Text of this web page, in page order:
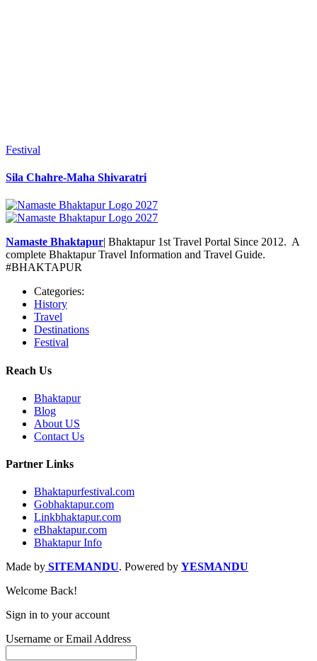
Festival
Sila Chahre-Maha Shivaratri
Namaste Bhaktapur| Bhaktapur 1st Travel Portal Since 2012. A
complete Bhaktapur Travel Information and Travel Guide.
#BHAKTAPUR
Categories:
History
Travel
Destinations
Festival
Reach Us
Bhaktapur
Blog
About US
Contact Us
Partner Links
Bhaktapurfestival.com
Gobhaktapur.com
Linkbhaktapur.com
eBhaktapur.com
Bhaktapur Info
Made by SITEMANDU. Powered by YESMANDU
Welcome Back!
Sign in to your account
Username or Email Address